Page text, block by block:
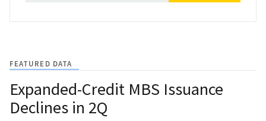
FEATURED DATA
Expanded-Credit MBS Issuance
Declines in 2Q